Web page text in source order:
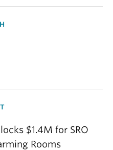
$1.4M for SRO
Rooms